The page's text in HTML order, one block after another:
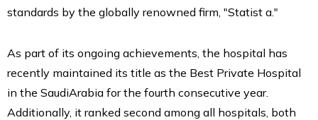
standards by the globally renowned firm, "Statist a."
As part of its ongoing achievements, the hospital has
recently maintained its title as the Best Private Hospital
in the SaudiArabia for the fourth consecutive year.
Additionally, it ranked second among all hospitals, both